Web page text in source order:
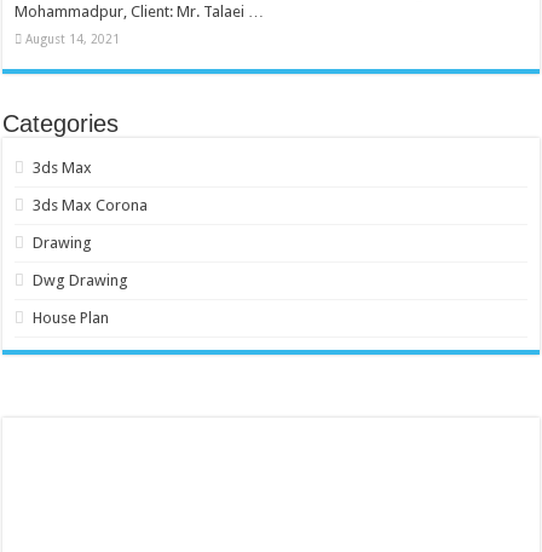
Mohammadpur, Client: Mr. Talaei …
August 14, 2021
Categories
3ds Max
3ds Max Corona
Drawing
Dwg Drawing
House Plan